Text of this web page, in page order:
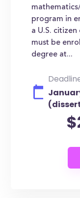
program in
a U.S.
must be
degree at...